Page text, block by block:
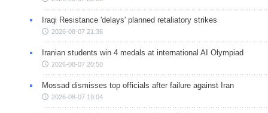
Iraqi Resistance 'delays' planned retaliatory strikes
2026-08-07 21:36
Iranian students win 4 medals at international AI Olympiad
2026-08-07 20:50
Mossad dismisses top officials after failure against Iran
2026-08-07 19:04